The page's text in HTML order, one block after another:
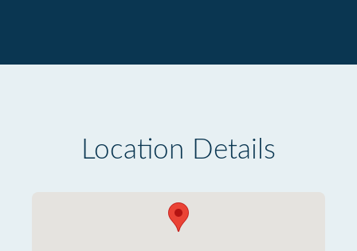
Location Details